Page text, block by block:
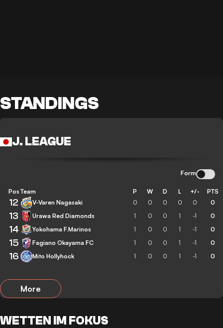
STANDINGS
J. LEAGUE
Form
Pos Team P W D L +/- PTS
12 V-Varen Nagasaki 0 0 0 0 0 0
13 Urawa Red Diamonds 1 0 0 1 -1 0
14 Yokohama F.Marinos 1 0 0 1 -1 0
15 Fagiano Okayama FC 1 0 0 1 -1 0
16 Mito Hollyhock 1 0 0 1 -1 0
More
WETTEN IM FOKUS